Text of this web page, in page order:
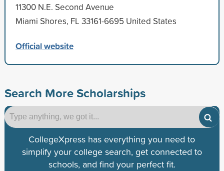
11300 N.E. Second Avenue
Miami Shores, FL 33161-6695 United States
Official website
Search More Scholarships
CollegeXpress has everything you need to
simplify your college search, get connected to
schools, and find your perfect fit.